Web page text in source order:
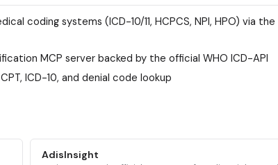
coding systems (ICD-10/11, HCPCS, NPI, HPO) via the
MCP server backed by the official WHO ICD-API
ICD-10, and denial code lookup
AdisInsight